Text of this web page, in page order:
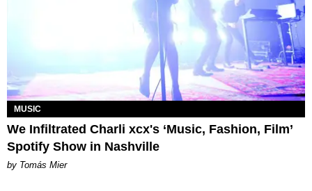
MUSIC
We Infiltrated Charli xcx's ‘Music, Fashion, Film’
Spotify Show in Nashville
by Tomás Mier